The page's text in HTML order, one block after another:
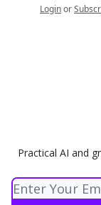
Loginor
Practical AI and